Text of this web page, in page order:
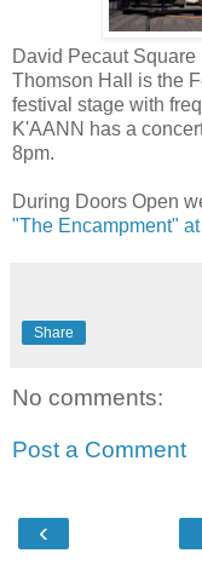
David Pecaut
Thomson Hall is the
festival stage with
K'AANN has a
8pm.
During Doors Open
"The Encampment"
Share
No comments:
Post a Comment
‹